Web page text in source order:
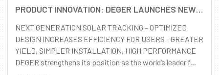
PRODUCT INNOVATION: DEGER LAUNCHES NEW D100 TRACKING SYSTEM
NEXT GENERATION SOLAR TRACKING – OPTIMIZED
DESIGN INCREASES EFFICIENCY FOR USERS - GREATER
YIELD, SIMPLER INSTALLATION, HIGH PERFORMANCE
DEGER strengthens its position as the world’s leader f...